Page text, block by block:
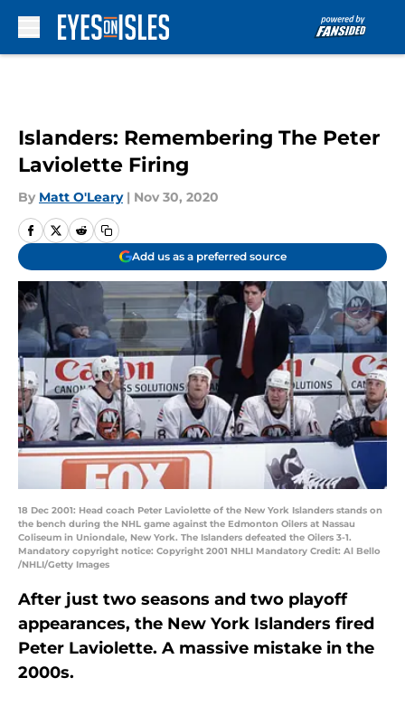
Islanders: Remembering The Peter
Laviolette Firing
By Matt O'Leary | Nov 30, 2020
Add us as a preferred source
18 Dec 2001: Head coach Peter Laviolette of the New York Islanders stands on
the bench during the NHL game against the Edmonton Oilers at Nassau
Coliseum in Uniondale, New York. The Islanders defeated the Oilers 3-1.
Mandatory copyright notice: Copyright 2001 NHLI Mandatory Credit: Al Bello
/NHLI/Getty Images
After just two seasons and two playoff
appearances, the New York Islanders fired
Peter Laviolette. A massive mistake in the
2000s.